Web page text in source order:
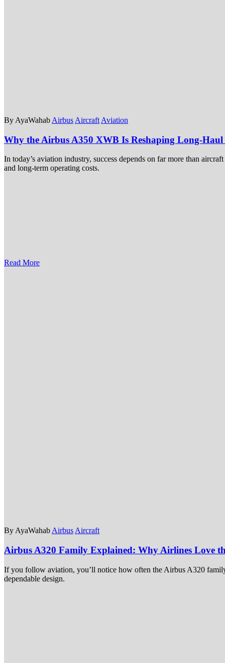
By AyaWahab Airbus Aircraft Aviation
Why the Airbus A350 XWB Is Reshaping Long-
In today’s aviation industry, success depends on far more than
and long-term operating costs.
Read More
By AyaWahab Airbus Aircraft
Airbus A320 Family Explained: Why Airlines Love
If you follow aviation, you’ll notice how often the Airbus A320
dependable design.